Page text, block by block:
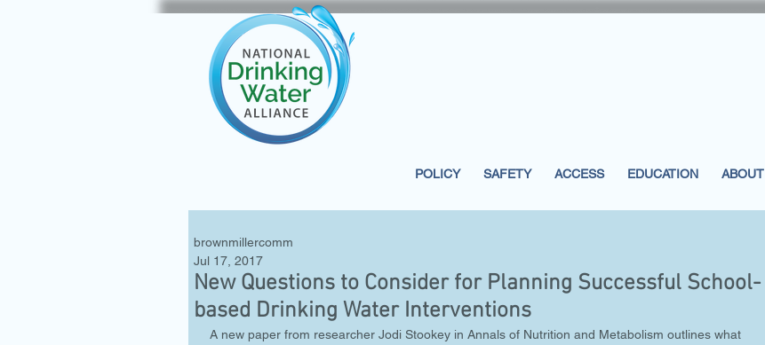
POLICY SAFETY ACCESS EDUCATION ABOUT
New Questions to Consider for Planning Successful School-
based Drinking Water Interventions
brownmillercomm
Jul 17, 2017
A new paper from researcher Jodi Stookey in Annals of Nutrition and Metabolism outlines what